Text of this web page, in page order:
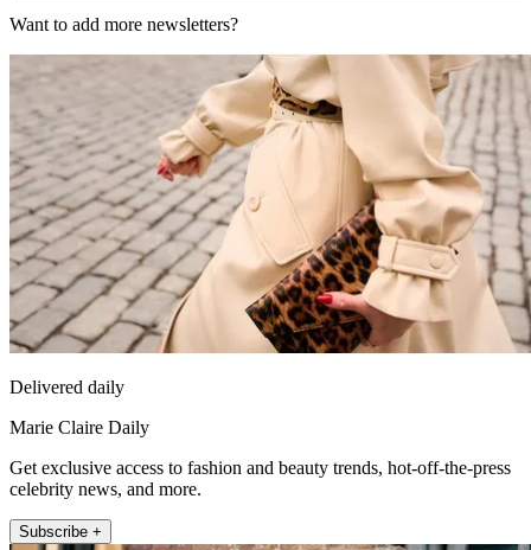
Want to add more newsletters?
Delivered daily
Marie Claire Daily
Get exclusive access to fashion and beauty trends, hot-off-the-press
celebrity news, and more.
Subscribe +